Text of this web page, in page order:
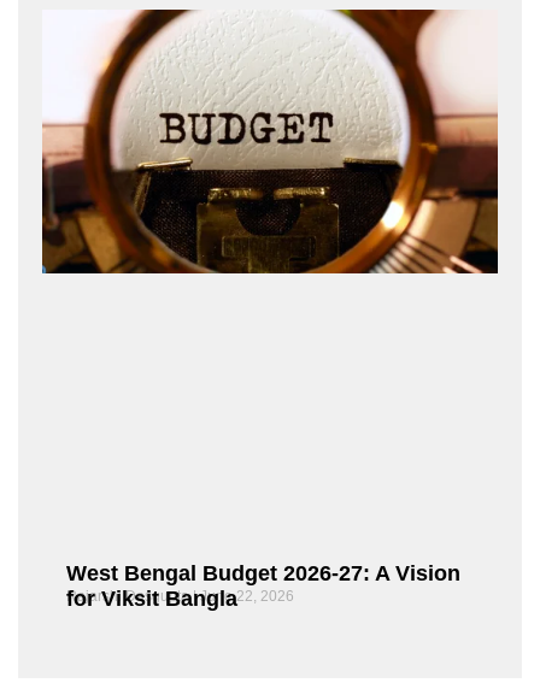
West Bengal Budget 2026-27: A Vision
for Viksit Bangla
Rajarshi Dasgupta June 22, 2026